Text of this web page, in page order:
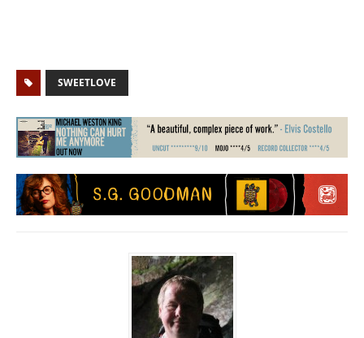
SWEETLOVE